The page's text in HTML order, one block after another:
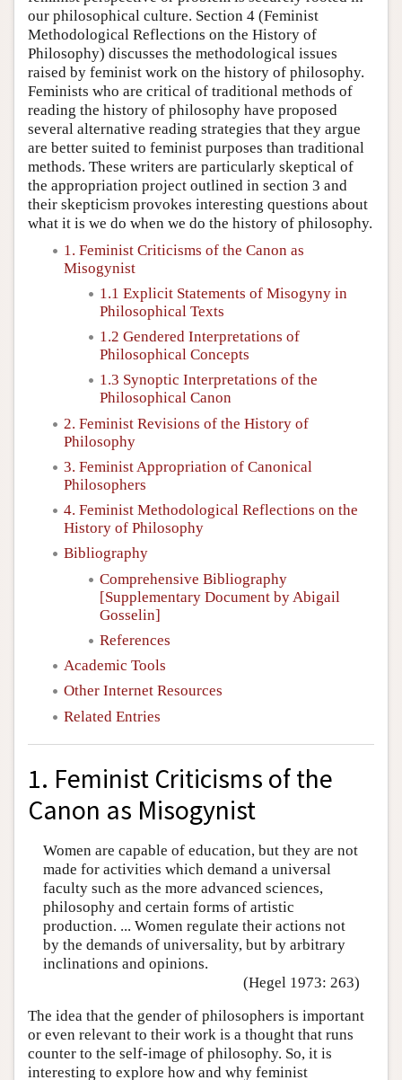
our philosophical culture. Section 4 (Feminist
Methodological Reflections on the History of
Philosophy) discusses the methodological issues
raised by feminist work on the history of philosophy.
Feminists who are critical of traditional methods of
reading the history of philosophy have proposed
several alternative reading strategies that they argue
are better suited to feminist purposes than traditional
methods. These writers are particularly skeptical of
the appropriation project outlined in section 3 and
their skepticism provokes interesting questions about
what it is we do when we do the history of philosophy.
1. Feminist Criticisms of the Canon as
Misogynist
1.1 Explicit Statements of Misogyny in
Philosophical Texts
1.2 Gendered Interpretations of
Philosophical Concepts
1.3 Synoptic Interpretations of the
Philosophical Canon
2. Feminist Revisions of the History of
Philosophy
3. Feminist Appropriation of Canonical
Philosophers
4. Feminist Methodological Reflections on the
History of Philosophy
Bibliography
Comprehensive Bibliography
[Supplementary Document by Abigail
Gosselin]
References
Academic Tools
Other Internet Resources
Related Entries
1. Feminist Criticisms of the
Canon as Misogynist
Women are capable of education, but they are not
made for activities which demand a universal
faculty such as the more advanced sciences,
philosophy and certain forms of artistic
production. ... Women regulate their actions not
by the demands of universality, but by arbitrary
inclinations and opinions.
(Hegel 1973: 263)
The idea that the gender of philosophers is important
or even relevant to their work is a thought that runs
counter to the self-image of philosophy. So, it is
interesting to explore how and why feminist